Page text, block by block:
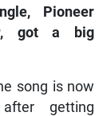
Pioneer
got a big
song is now
getting